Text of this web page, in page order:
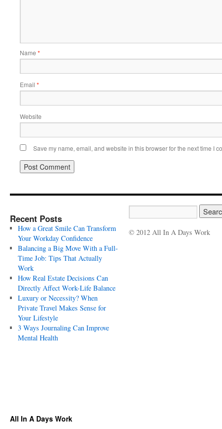
Name *
Email *
Website
Save my name, email, and website in this browser for the next time I
Recent Posts
How a Great Smile Can Transform
Your Workday Confidence
Balancing a Big Move With a Full-
Time Job: Tips That Actually
Work
How Real Estate Decisions Can
Directly Affect Work-Life Balance
Luxury or Necessity? When
Private Travel Makes Sense for
Your Lifestyle
3 Ways Journaling Can Improve
Mental Health
© 2012 All In A Days Work
All In A Days Work